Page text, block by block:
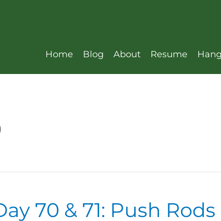
Home Blog About Resume
70 & 71: Push Rods